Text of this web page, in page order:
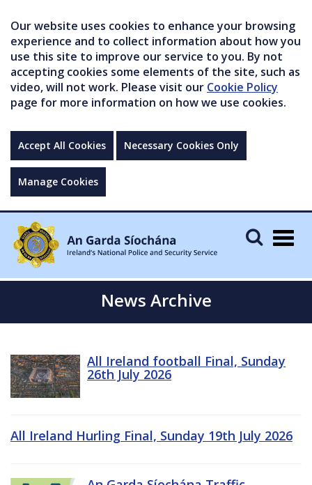
Our website uses cookies to enhance your browsing
experience and to collect information about how you
use this site to improve our service to you. By not
accepting cookies some elements of the site, such as
video, will not work. Please visit our Cookie Policy
page for more information on how we use cookies.
Accept All Cookies Necessary Cookies Only
Manage Cookies
News Archive
All Ireland football Final, Sunday
26th July 2026
All Ireland Hurling Final, Sunday 19th July 2026